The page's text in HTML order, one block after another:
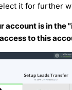
it for further
account is in the
to this